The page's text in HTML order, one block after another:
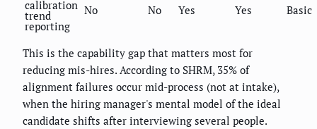
calibration
trend
reporting
No No Yes Yes Basic
This is the capability gap that matters most for
reducing mis-hires. According to SHRM, 35% of
alignment failures occur mid-process (not at intake),
when the hiring manager's mental model of the ideal
candidate shifts after interviewing several people.